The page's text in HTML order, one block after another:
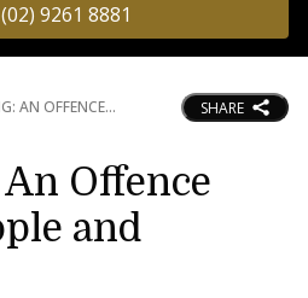
9261 8881
AN OFFENCE SHARE
Offence
and